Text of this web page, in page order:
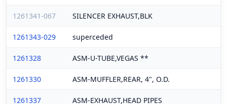
1261341-067 SILENCER EXHAUST,BLK
1261343-029 superceded
1261328 ASM-U-TUBE,VEGAS **
1261330 ASM-MUFFLER,REAR, 4", O.D.
1261337 ASM-EXHAUST,HEAD PIPES